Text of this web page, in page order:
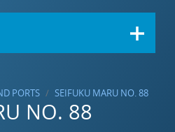
PORTS SEIFUKU MARU NO. 88
NO. 88